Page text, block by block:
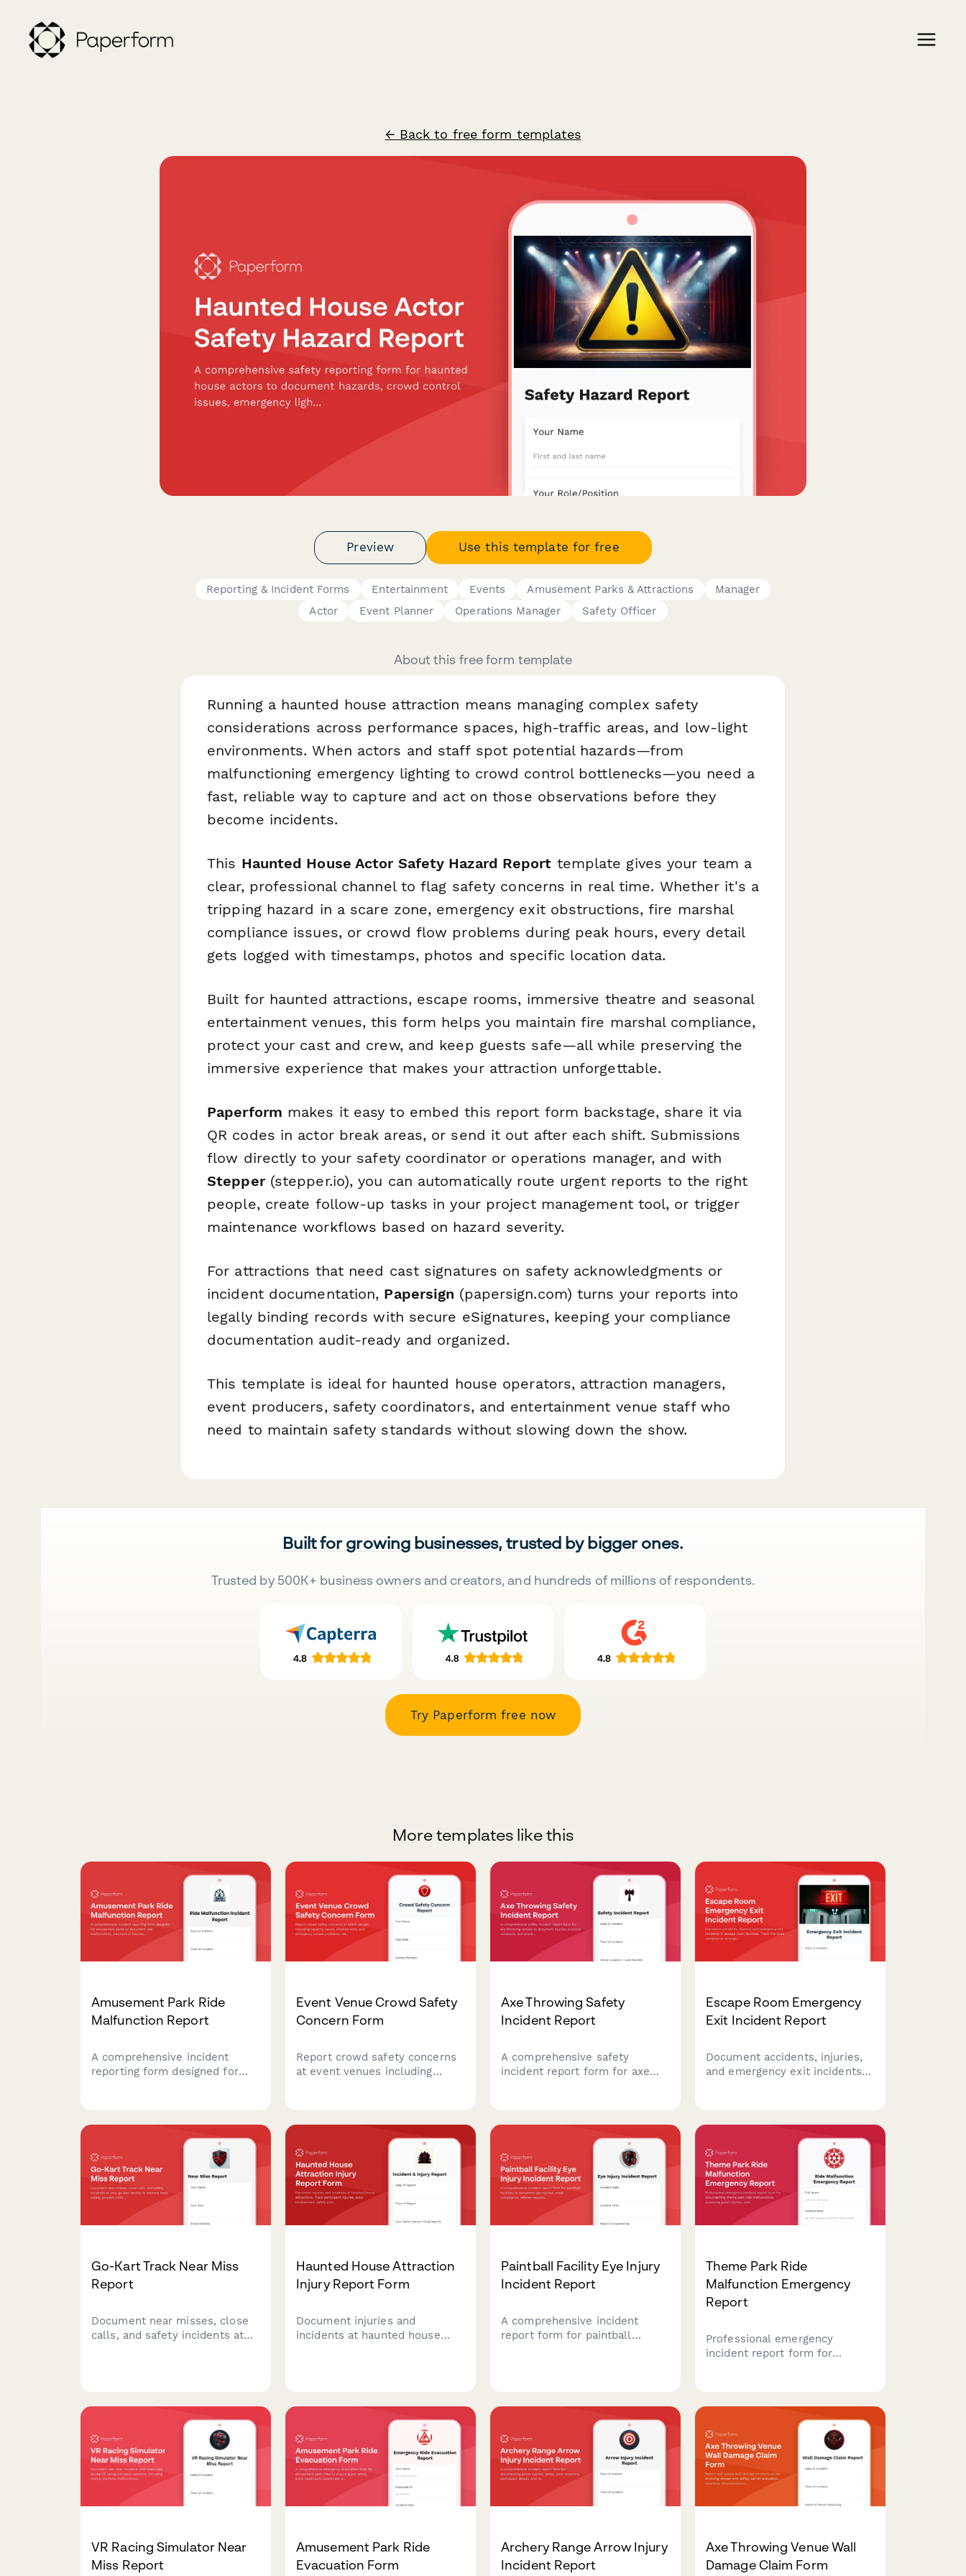
← Back to free form templates
Preview Use this template for free
Reporting & Incident Forms Entertainment Events Amusement Parks & Attractions
Manager
Actor
Event Planner Operations Manager Safety Officer
About this free form template
Running a haunted house attraction means managing complex safety
considerations across performance spaces, high-traffic areas, and low-light
environments. When actors and staff spot potential hazards—from
malfunctioning emergency lighting to crowd control bottlenecks—you need a
fast, reliable way to capture and act on those observations before they
become incidents.
This Haunted House Actor Safety Hazard Report template gives your team a
clear, professional channel to flag safety concerns in real time. Whether it's a
tripping hazard in a scare zone, emergency exit obstructions, fire marshal
compliance issues, or crowd flow problems during peak hours, every detail
gets logged with timestamps, photos and specific location data.
Built for haunted attractions, escape rooms, immersive theatre and seasonal
entertainment venues, this form helps you maintain fire marshal compliance,
protect your cast and crew, and keep guests safe—all while preserving the
immersive experience that makes your attraction unforgettable.
Paperform makes it easy to embed this report form backstage, share it via
QR codes in actor break areas, or send it out after each shift. Submissions
flow directly to your safety coordinator or operations manager, and with
Stepper(stepper.io), you can automatically route urgent reports to the right
people, create follow-up tasks in your project management tool, or trigger
maintenance workflows based on hazard severity.
For attractions that need cast signatures on safety acknowledgments or
incident documentation, Papersign (papersign.com) turns your reports into
legally binding records with secure eSignatures, keeping your compliance
documentation audit-ready and organized.
This template is ideal for haunted house operators, attraction managers,
event producers, safety coordinators, and entertainment venue staff who
need to maintain safety standards without slowing down the show.
Built for growing businesses, trusted by bigger ones.
Trusted by 500K+ business owners and creators, and hundreds of millions of respondents.
Try Paperform free now
More templates like this
Amusement Park Ride
Malfunction Report
A comprehensive incident
reporting form designed for
Event Venue Crowd Safety
Concern Form
Report crowd safety concerns
at event venues including
compliance with fire codes.
Axe Throwing Safety
Incident Report
A comprehensive safety
incident report form for axe
Escape Room Emergency
Exit Incident Report
Document accidents, injuries,
and emergency exit incidents
safety concerns with detailed
reporting.
Go-Kart Track Near Miss
Report
Document near misses, close
calls, and safety incidents at
Haunted House Attraction
Injury Report Form
Document injuries and
incidents at haunted house
comprehensive incident
Paintball Facility Eye Injury
Incident Report
A comprehensive incident
report form for paintball
Ensures thorough
documentation for safety and
liability purposes.
Theme Park Ride
Malfunction Emergency
Report
Professional emergency
incident report form for
closures, and notifying state
inspectors with comprehensive
incident tracking.
VR Racing Simulator Near
Miss Report
Amusement Park Ride
Evacuation Form
Archery Range Arrow Injury
Incident Report
Axe Throwing Venue Wall
Damage Claim Form